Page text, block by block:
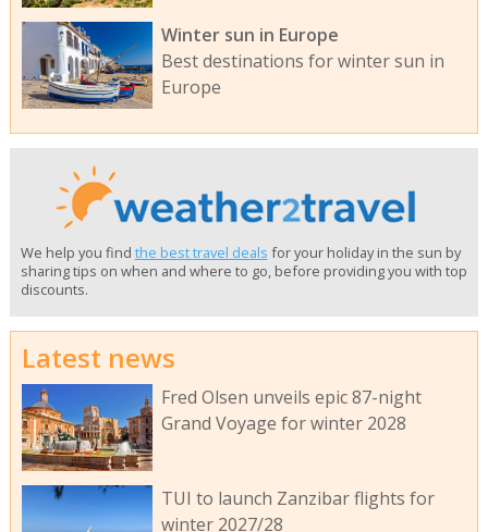
Winter sun in Europe
Best destinations for winter sun in
Europe
We help you find the best travel deals for your holiday in the sun by
sharing tips on when and where to go, before providing you with top
discounts.
Latest news
Fred Olsen unveils epic 87-night
Grand Voyage for winter 2028
TUI to launch Zanzibar flights for
winter 2027/28